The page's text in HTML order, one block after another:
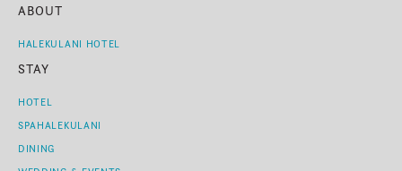
ABOUT
HALEKULANI HOTEL
STAY
HOTEL
SPAHALEKULANI
DINING